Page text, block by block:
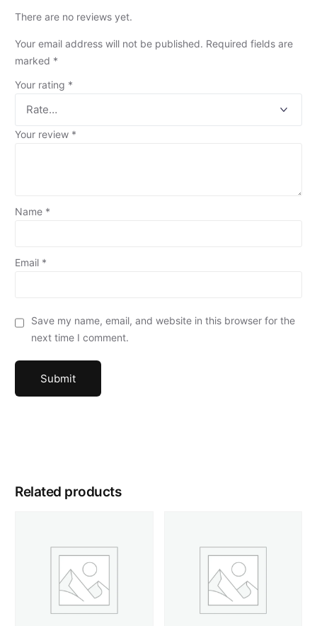
There are no reviews yet.
Your email address will not be published. Required fields are
marked *
Your rating *
Your review *
Name *
Email *
Save my name, email, and website in this browser for the
next time I comment.
Related products